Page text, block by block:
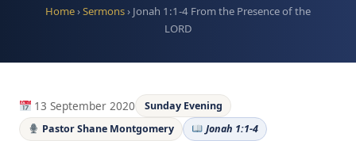
Home›Sermons› Jonah 1:1-4 From the Presence of the
LORD
13 September 2020
Sunday Evening
Pastor Shane Montgomery
Jonah 1:1-4